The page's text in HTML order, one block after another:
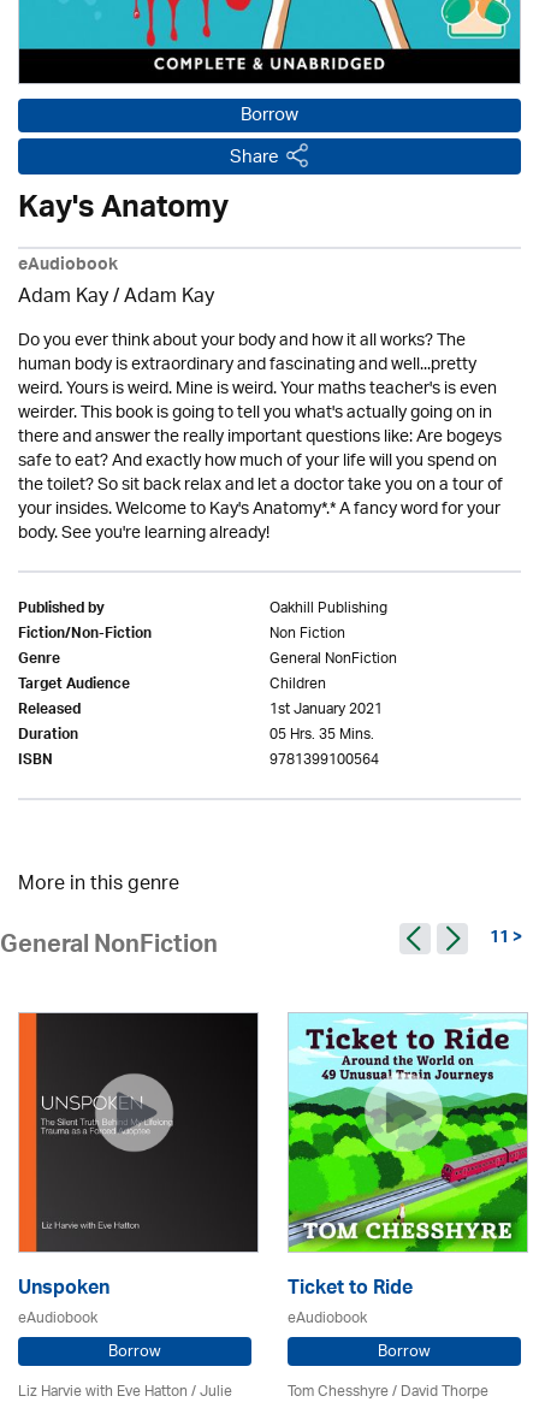
Borrow
Share
Kay's Anatomy
eAudiobook
Adam Kay / Adam Kay
Do you ever think about your body and how it all works? The
human body is extraordinary and fascinating and well...pretty
weird. Yours is weird. Mine is weird. Your maths teacher's is even
weirder. This book is going to tell you what's actually going on in
there and answer the really important questions like: Are bogeys
safe to eat? And exactly how much of your life will you spend on
the toilet? So sit back relax and let a doctor take you on a tour of
your insides. Welcome to Kay's Anatomy*.* A fancy word for your
body. See you're learning already!
Published by Oakhill Publishing
Fiction/Non-Fiction Non Fiction
Genre General NonFiction
Target Audience Children
Released 1st January 2021
Duration 05 Hrs. 35 Mins.
ISBN 9781399100564
More in this genre
General NonFiction 11 >
Unspoken
eAudiobook
Borrow
Liz Harvie with Eve Hatton /Julie
Ticket to Ride
eAudiobook
Borrow
Tom Chesshyre /David Thorpe